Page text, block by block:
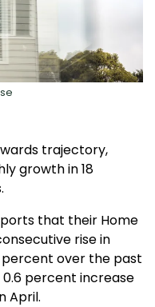
trajectory,
growth in 18
that their Home
rise in
percent over the past
0.6 percent increase
April.